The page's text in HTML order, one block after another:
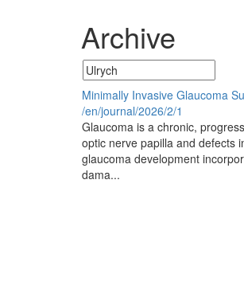
Archive
Minimally Invasive Glaucoma
/en/journal/2026/2/1
Glaucoma is a chronic,
optic nerve papilla and defects
glaucoma development
dama...